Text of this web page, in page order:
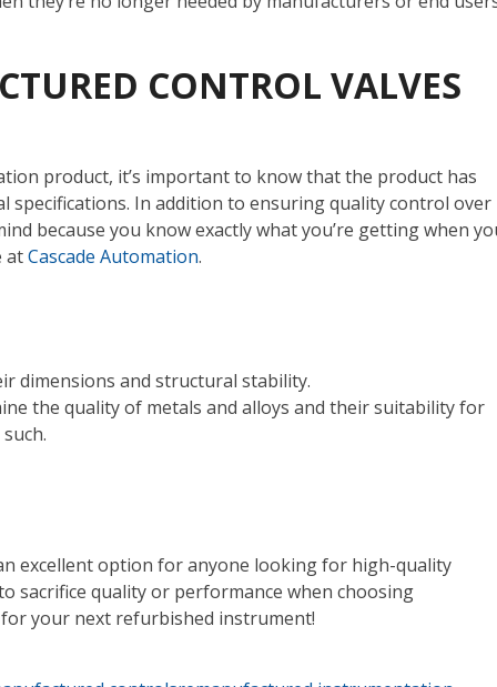
CONTROL VALVES
product, it’s important to know that the product has
specifications. In addition to ensuring quality control over
because you know exactly what you’re getting when
atCascade Automation.
dimensions and structural stability.
the quality of metals and alloys and their suitability for
excellent option for anyone looking for high-quality
sacrifice quality or performance when choosing
your next refurbished instrument!